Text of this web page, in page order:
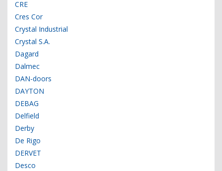
CRE
Cres Cor
Crystal Industrial
Crystal S.A.
Dagard
Dalmec
DAN-doors
DAYTON
DEBAG
Delfield
Derby
De Rigo
DERVET
Desco